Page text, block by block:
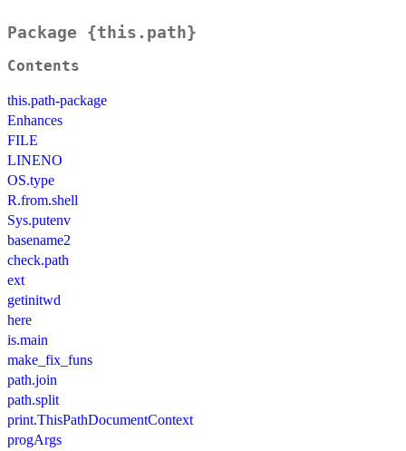
Package {this.path}
Contents
this.path-package
Enhances
FILE
LINENO
OS.type
R.from.shell
Sys.putenv
basename2
check.path
ext
getinitwd
here
is.main
make_fix_funs
path.join
path.split
print.ThisPathDocumentContext
progArgs